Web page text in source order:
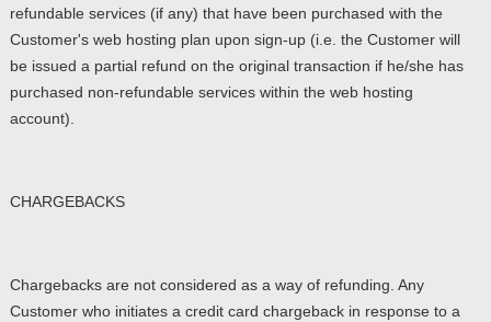
refundable services (if any) that have been purchased with the
Customer's web hosting plan upon sign-up (i.e. the Customer will
be issued a partial refund on the original transaction if he/she has
purchased non-refundable services within the web hosting
account).
CHARGEBACKS
Chargebacks are not considered as a way of refunding. Any
Customer who initiates a credit card chargeback in response to a